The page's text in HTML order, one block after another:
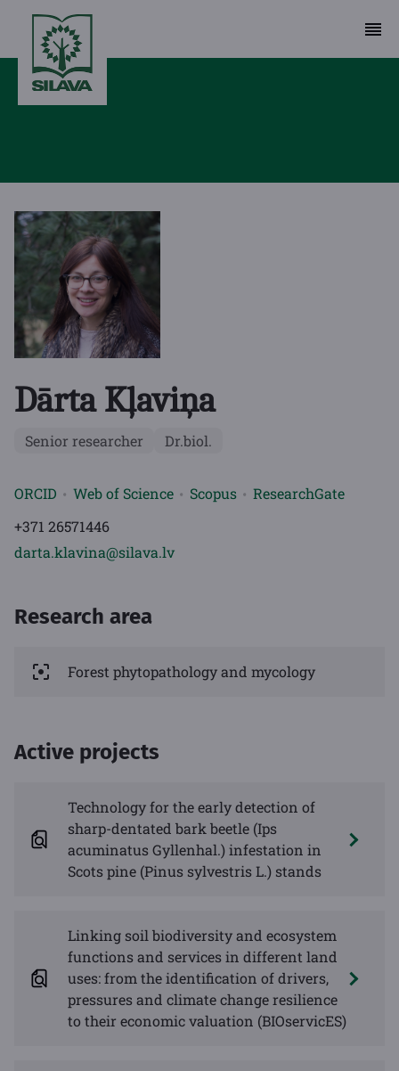
Dārta Kļaviņa
Senior researcher Dr.biol.
ORCID Web of Science Scopus
ResearchGate
+371 26571446
darta.klavina@silava.lv
Research area
Forest phytopathology and mycology
Active projects
Technology for the early detection of
sharp-dentated bark beetle (Ips
acuminatus Gyllenhal.) infestation in
Scots pine (Pinus sylvestris L.) stands
Linking soil biodiversity and ecosystem
functions and services in different land
uses: from the identification of drivers,
pressures and climate change resilience
to their economic valuation (BIOservicES)